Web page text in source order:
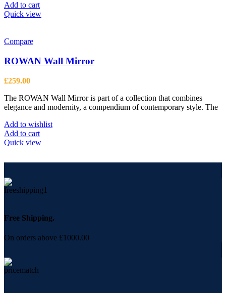
Add to cart
Quick view
Compare
ROWAN Wall Mirror
£259.00
The ROWAN Wall Mirror is part of a collection that combines
elegance and modernity, a compendium of contemporary style. The
Add to wishlist
Add to cart
Quick view
Free Shipping.
On orders above £1000.00